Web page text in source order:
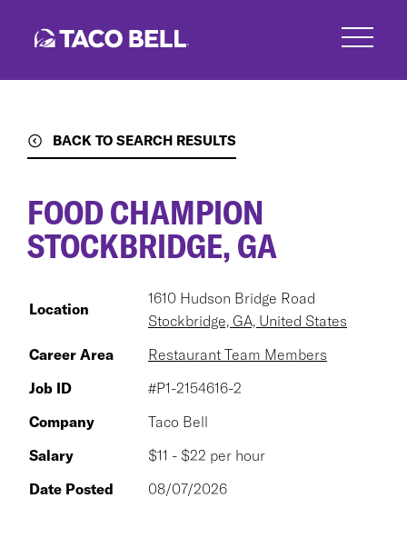
BACK TO SEARCH RESULTS
FOOD CHAMPION
STOCKBRIDGE, GA
Location
1610 Hudson Bridge Road
Stockbridge, GA, United States
Career Area
Restaurant Team Members
Job ID
#P1-2154616-2
Company
Taco Bell
Salary
$11 - $22 per hour
Date Posted
08/07/2026